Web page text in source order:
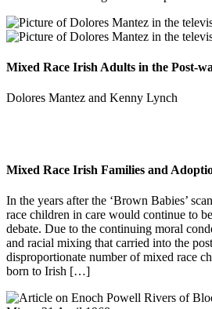
Mixed Race Irish Adults in the Post-
Dolores Mantez and Kenny Lynch
Mixed Race Irish Families and
In the years after the ‘Brown Babies’
race children in care would continue to
debate. Due to the continuing moral
and racial mixing that carried into the
disproportionate number of mixed race
born to Irish […]